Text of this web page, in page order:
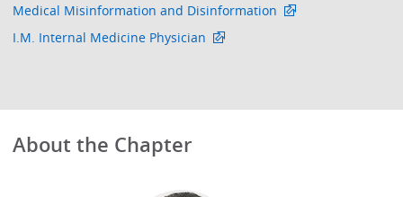
Medical Misinformation and Disinformation
I.M. Internal Medicine Physician
About the Chapter